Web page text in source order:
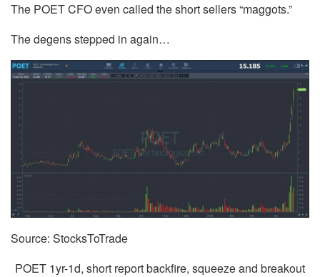
The POET CFO even called the short sellers “maggots.”
The degens stepped in again…
Source: StocksToTrade
POET 1yr-1d, short report backfire, squeeze and breakout